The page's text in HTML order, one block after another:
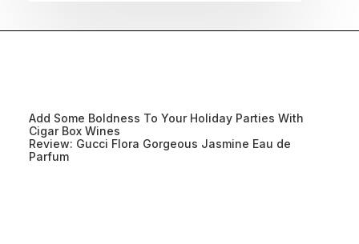
Add Some Boldness To Your Holiday Parties With
Cigar Box Wines
Review: Gucci Flora Gorgeous Jasmine Eau de
Parfum